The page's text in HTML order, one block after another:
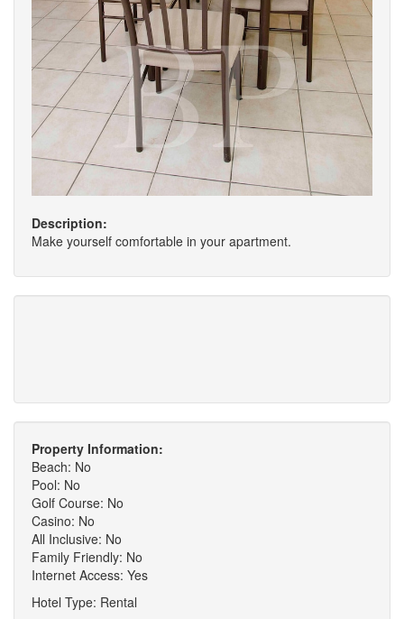
Description:
Make yourself comfortable in your apartment.
Property Information:
Beach: No
Pool: No
Golf Course: No
Casino: No
All Inclusive: No
Family Friendly: No
Internet Access: Yes
Hotel Type: Rental